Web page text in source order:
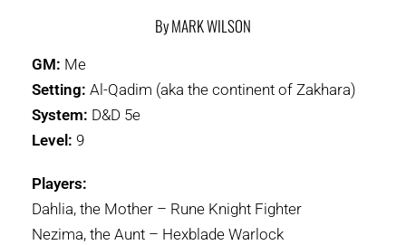
By MARK WILSON
GM: Me
Setting: Al-Qadim (aka the continent of Zakhara)
System: D&D 5e
Level: 9
Players:
Dahlia, the Mother – Rune Knight Fighter
Nezima, the Aunt – Hexblade Warlock